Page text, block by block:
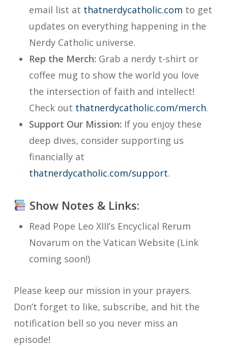
email list at thatnerdycatholic.com to get
updates on everything happening in the
Nerdy Catholic universe.
Rep the Merch: Grab a nerdy t-shirt or
coffee mug to show the world you love
the intersection of faith and intellect!
Check out thatnerdycatholic.com/merch.
Support Our Mission: If you enjoy these
deep dives, consider supporting us
financially at
thatnerdycatholic.com/support.
Show Notes & Links:
Read Pope Leo XIII’s Encyclical Rerum
Novarum on the Vatican Website (Link
coming soon!)
Please keep our mission in your prayers.
Don’t forget to like, subscribe, and hit the
notification bell so you never miss an
episode!